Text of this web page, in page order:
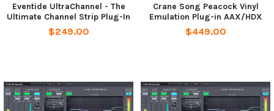
Eventide UltraChannel - The
Ultimate Channel Strip Plug-In
$249.00
Crane Song Peacock Vinyl
Emulation Plug-in AAX/HDX
$449.00